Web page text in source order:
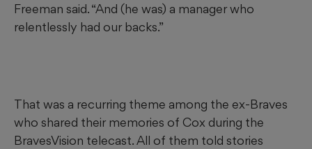
Freeman said. “And (he was) a manager who
relentlessly had our backs.”
That was a recurring theme among the ex-Braves
who shared their memories of Cox during the
BravesVision telecast. All of them told stories